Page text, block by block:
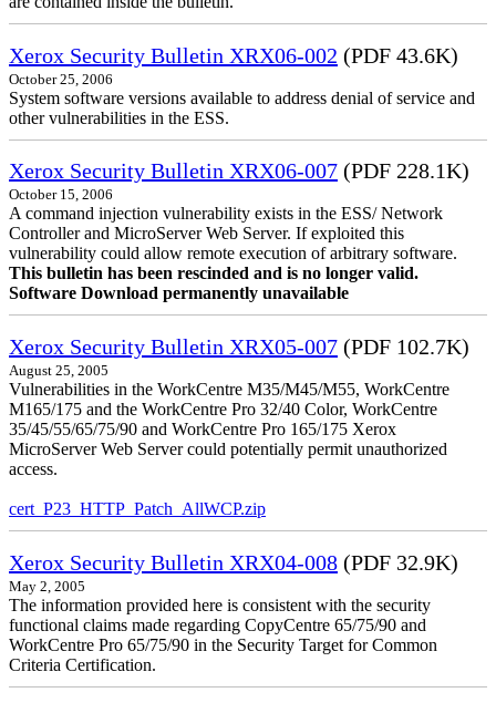
Xerox Security Bulletin XRX06-002 (PDF 43.6K)
October 25, 2006
System software versions available to address denial of service and
other vulnerabilities in the ESS.
Xerox Security Bulletin XRX06-007 (PDF 228.1K)
October 15, 2006
A command injection vulnerability exists in the ESS/ Network
Controller and MicroServer Web Server. If exploited this
vulnerability could allow remote execution of arbitrary software.
This bulletin has been rescinded and is no longer valid.
Software Download permanently unavailable
Xerox Security Bulletin XRX05-007 (PDF 102.7K)
August 25, 2005
Vulnerabilities in the WorkCentre M35/M45/M55, WorkCentre
M165/175 and the WorkCentre Pro 32/40 Color, WorkCentre
35/45/55/65/75/90 and WorkCentre Pro 165/175 Xerox
MicroServer Web Server could potentially permit unauthorized
access.
cert_P23_HTTP_Patch_AllWCP.zip
Xerox Security Bulletin XRX04-008 (PDF 32.9K)
May 2, 2005
The information provided here is consistent with the security
functional claims made regarding CopyCentre 65/75/90 and
WorkCentre Pro 65/75/90 in the Security Target for Common
Criteria Certification.